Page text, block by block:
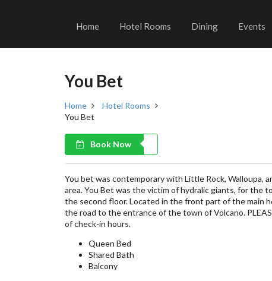
Home Hotel Rooms Dining Events
You Bet
Home
Hotel Rooms
You Bet
Book Now
You bet was contemporary with Little Rock, Walloupa,
area. You Bet was the victim of hydralic giants, for the
the second floor. Located in the front part of the main
the road to the entrance of the town of Volcano.
of check-in hours.
Queen Bed
Shared Bath
Balcony